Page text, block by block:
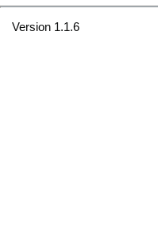
Version 1.1.6